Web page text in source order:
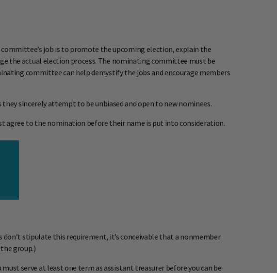
job is to promote the upcoming election, explain the
the actual election process. The nominating committee must be
committee can help demystify the jobs and encourage members
sincerely attempt to be unbiased and open to new nominees.
agree to the nomination before their name is put into consideration.
stipulate this requirement, it’s conceivable that a nonmember
group.)
serve at least one term as assistant treasurer before you can be